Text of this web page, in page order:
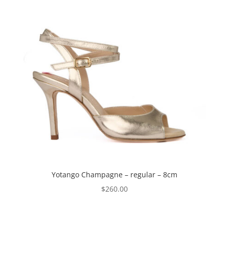
Yotango Champagne – regular – 8cm
$260.00